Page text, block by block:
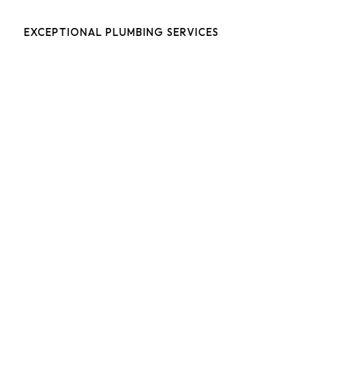
EXCEPTIONAL PLUMBING SERVICES